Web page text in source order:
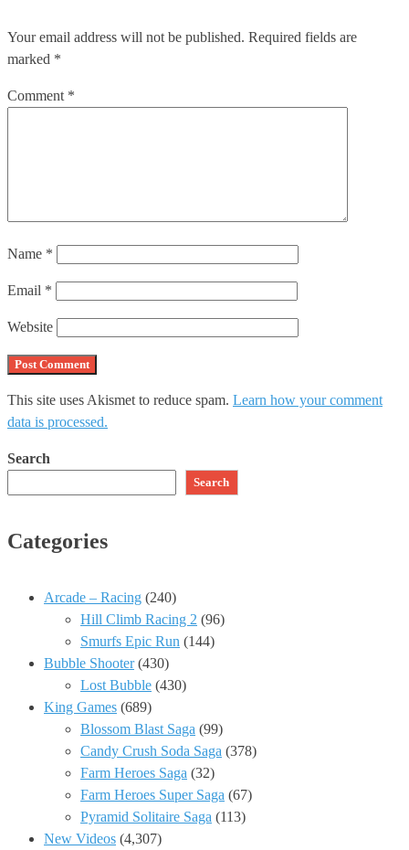
Your email address will not be published. Required fields are
marked *
Comment *
Name *
Email *
Website
This site uses Akismet to reduce spam. Learn how your comment
data is processed.
Search
Search
Categories
Arcade – Racing (240)
Hill Climb Racing 2 (96)
Smurfs Epic Run (144)
Bubble Shooter(430)
Lost Bubble (430)
King Games (689)
Blossom Blast Saga (99)
Candy Crush Soda Saga (378)
Farm Heroes Saga (32)
Farm Heroes Super Saga (67)
Pyramid Solitaire Saga (113)
New Videos (4,307)